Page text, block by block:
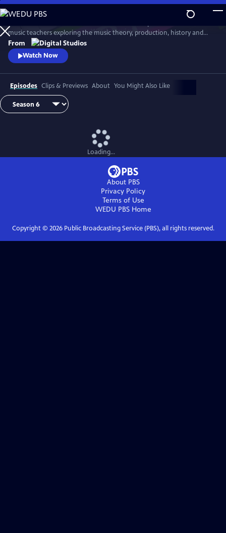
Skip
to
Main
Content
WatchPreview
music teachers exploring the music theory, production, history and
culture behind our favorite songs and musical styles.
From
Watch Now
Episodes Clips & Previews About You Might Also Like
Loading...
About PBS
Privacy Policy
Terms of Use
WEDU PBSHome
Copyright © 2026Public Broadcasting Service (PBS), all rights reserved.